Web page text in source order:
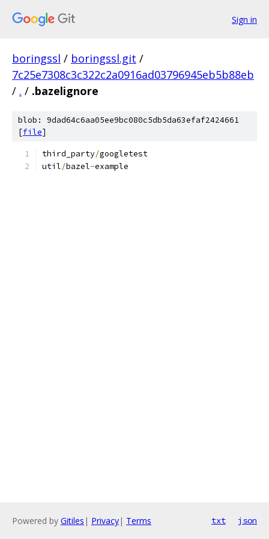
Sign in
boringssl / boringssl.git /
7c25e7308c3c322c2a0916ad03796945eb5b88eb
/ . / .bazelignore
blob: 9dad64c6aa05ee9bc080c5db5da63efaf2424661
[file]
third_party/googletest
util/bazel-example
Powered by Gitiles | Privacy| Terms txt json